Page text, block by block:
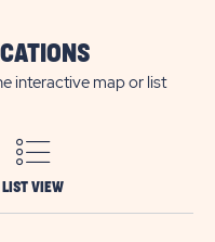
interactive map or list
LIST VIEW